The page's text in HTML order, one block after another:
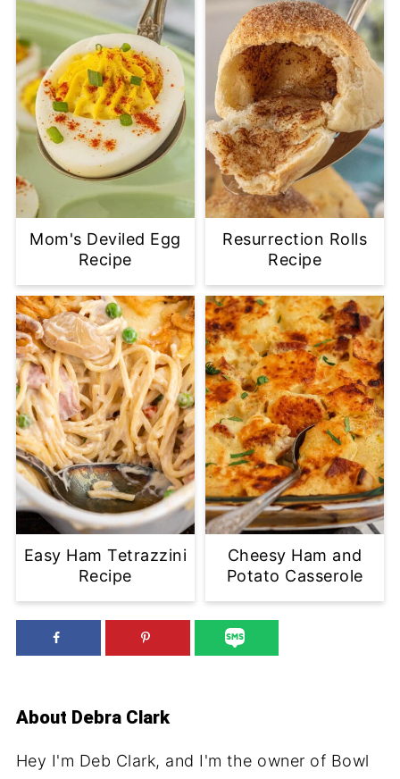
Mom's Deviled Egg
Recipe
Resurrection Rolls
Recipe
Easy Ham Tetrazzini
Recipe
Cheesy Ham and
Potato Casserole
About Debra Clark
Hey I'm Deb Clark, and I'm the owner of Bowl